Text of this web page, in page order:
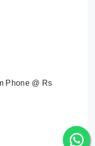
Phone @ Rs